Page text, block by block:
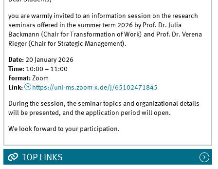
you are warmly invited to an information session on the research
seminars offered in the summer term 2026 by Prof. Dr. Julia
Backmann (Chair for Transformation of Work) and Prof. Dr. Verena
Rieger (Chair for Strategic Management).
Date: 20 January 2026
Time: 10:00 – 11:00
Format: Zoom
Link:
https://uni-ms.zoom-x.de/j/65102471845
During the session, the seminar topics and organizational details
will be presented, and the application period will open.
We look forward to your participation.
TOP LINKS